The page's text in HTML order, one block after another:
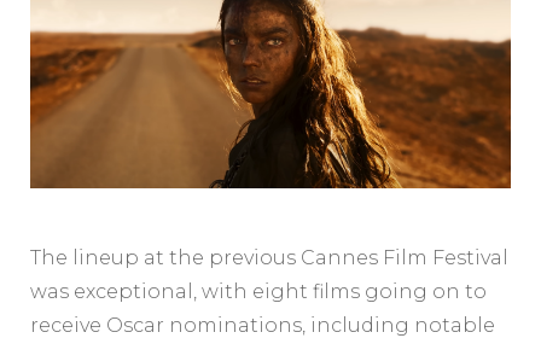
The lineup at the previous Cannes Film Festival
was exceptional, with eight films going on to
receive Oscar nominations, including notable